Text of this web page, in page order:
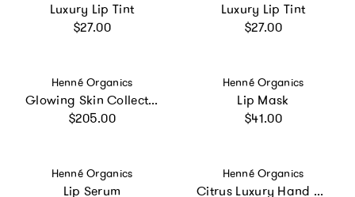
Luxury Lip Tint
Regular price
$27.00
Luxury Lip Tint
Regular price
$27.00
Vendor:
Henné Organics
Glowing Skin Collection
Regular price
$205.00
Vendor:
Henné Organics
Lip Mask
Regular price
$41.00
Vendor:
Henné Organics
Lip Serum
Vendor:
Henné Organics
Citrus Luxury Hand Cream